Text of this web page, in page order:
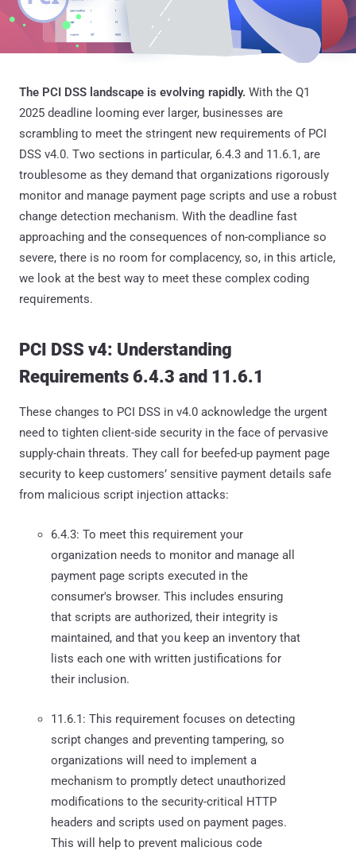
The PCI DSS landscape is evolving rapidly. With the Q1
2025 deadline looming ever larger, businesses are
scrambling to meet the stringent new requirements of PCI
DSS v4.0. Two sections in particular, 6.4.3 and 11.6.1, are
troublesome as they demand that organizations rigorously
monitor and manage payment page scripts and use a robust
change detection mechanism. With the deadline fast
approaching and the consequences of non-compliance so
severe, there is no room for complacency, so, in this article,
we look at the best way to meet these complex coding
requirements.
PCI DSS v4: Understanding
Requirements 6.4.3 and 11.6.1
These changes to PCI DSS in v4.0 acknowledge the urgent
need to tighten client-side security in the face of pervasive
supply-chain threats. They call for beefed-up payment page
security to keep customers’ sensitive payment details safe
from malicious script injection attacks:
6.4.3: To meet this requirement your
organization needs to monitor and manage all
payment page scripts executed in the
consumer's browser. This includes ensuring
that scripts are authorized, their integrity is
maintained, and that you keep an inventory that
lists each one with written justifications for
their inclusion.
11.6.1: This requirement focuses on detecting
script changes and preventing tampering, so
organizations will need to implement a
mechanism to promptly detect unauthorized
modifications to the security-critical HTTP
headers and scripts used on payment pages.
This will help to prevent malicious code